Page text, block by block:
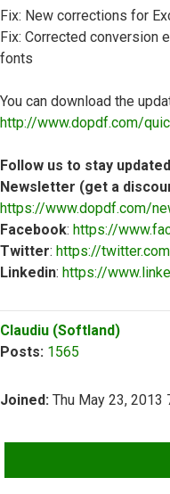
Fix: New corrections for
Fix: Corrected conversion
fonts
You can download the
http://www.dopdf.com/
Follow us to stay
Newsletter (get a
https://www.dopdf.com/
Facebook: https://
Twitter: https://
Linkedin: https://
Claudiu (Softland)
Posts: 1565
Joined: Thu May 23, 2013